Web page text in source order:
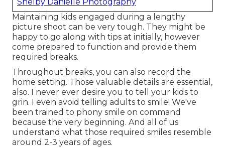
Maintaining kids engaged during a lengthy
picture shoot can be very tough. They might be
happy to go along with tips at initially, however
come prepared to function and provide them
required breaks.
Throughout breaks, you can also record the
home setting. Those valuable details are essential,
also. I never ever desire you to tell your kids to
grin. I even avoid telling adults to smile! We've
been trained to phony smile on command
because the very beginning. And all of us
understand what those required smiles resemble
around 2-3 years of ages.